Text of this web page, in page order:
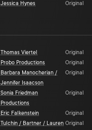
Jessica Hynes
Original
Thomas Viertel
Original
Probo Productions
Original
Barbara Manocherian /
Jennifer Isaacson
Original
Sonia Friedman
Productions
Original
Eric Falkenstein
Original
Tulchin / Bartner / Lauren Original